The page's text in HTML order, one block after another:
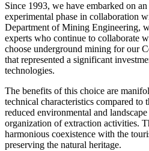
Since 1993, we have embarked on
experimental phase in collaboration
Department of Mining Engineering,
experts who continue to collaborate
choose underground mining for our
that represented a significant
technologies.
The benefits of this choice are
technical characteristics compared to
reduced environmental and
organization of extraction activities.
harmonious coexistence with the
preserving the natural heritage.